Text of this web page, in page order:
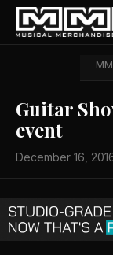
Guitar
event
December 16,